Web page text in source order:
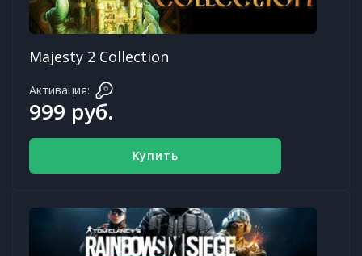
Majesty 2 Collection
Активация:
999 руб.
Купить